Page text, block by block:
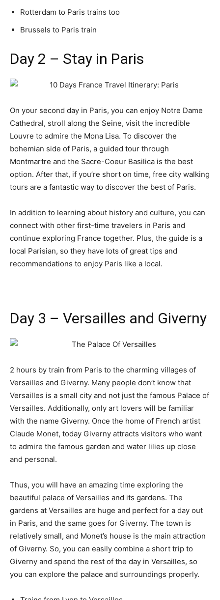
Rotterdam to Paris trains too
Brussels to Paris train
Day 2 – Stay in Paris
On your second day in Paris, you can enjoy Notre Dame
Cathedral, stroll along the Seine, visit the incredible
Louvre to admire the Mona Lisa. To discover the
bohemian side of Paris, a guided tour through
Montmartre and the Sacre-Coeur Basilica is the best
option. After that, if you’re short on time, free city walking
tours are a fantastic way to discover the best of Paris.
In addition to learning about history and culture, you can
connect with other first-time travelers in Paris and
continue exploring France together. Plus, the guide is a
local Parisian, so they have lots of great tips and
recommendations to enjoy Paris like a local.
Day 3 – Versailles and Giverny
2 hours by train from Paris to the charming villages of
Versailles and Giverny. Many people don’t know that
Versailles is a small city and not just the famous Palace of
Versailles. Additionally, only art lovers will be familiar
with the name Giverny. Once the home of French artist
Claude Monet, today Giverny attracts visitors who want
to admire the famous garden and water lilies up close
and personal.
Thus, you will have an amazing time exploring the
beautiful palace of Versailles and its gardens. The
gardens at Versailles are huge and perfect for a day out
in Paris, and the same goes for Giverny. The town is
relatively small, and Monet’s house is the main attraction
of Giverny. So, you can easily combine a short trip to
Giverny and spend the rest of the day in Versailles, so
you can explore the palace and surroundings properly.